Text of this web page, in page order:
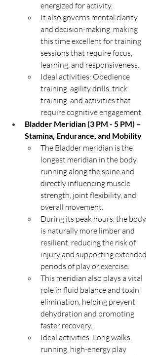
energized for activity.
It also governs mental clarity
and decision-making, making
this time excellent for training
sessions that require focus,
learning, and responsiveness.
Ideal activities: Obedience
training, agility drills, trick
training, and activities that
require cognitive engagement.
Bladder Meridian (3 PM - 5 PM) –
Stamina, Endurance, and Mobility
The Bladder meridian is the
longest meridian in the body,
running along the spine and
directly influencing muscle
strength, joint flexibility, and
overall movement.
During its peak hours, the body
is naturally more limber and
resilient, reducing the risk of
injury and supporting extended
periods of play or exercise.
This meridian also plays a vital
role in fluid balance and toxin
elimination, helping prevent
dehydration and promoting
faster recovery.
Ideal activities: Long walks,
running, high-energy play